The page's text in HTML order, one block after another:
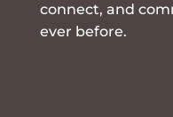
connect, and
ever before.